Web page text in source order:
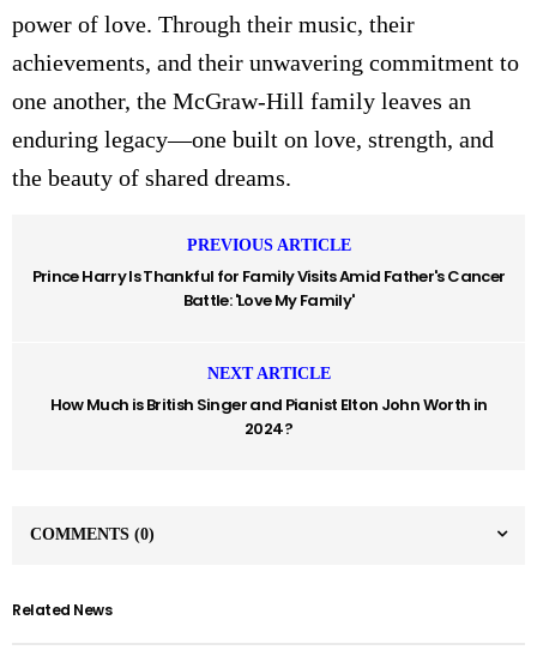
power of love. Through their music, their
achievements, and their unwavering commitment to
one another, the McGraw-Hill family leaves an
enduring legacy—one built on love, strength, and
the beauty of shared dreams.
PREVIOUS ARTICLE
Prince Harry Is Thankful for Family Visits Amid Father's Cancer
Battle: 'Love My Family'
NEXT ARTICLE
How Much is British Singer and Pianist Elton John Worth in
2024?
COMMENTS (0)
Related News